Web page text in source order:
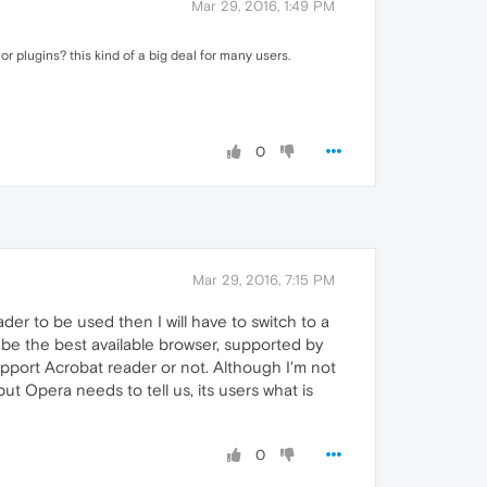
Mar 29, 2016, 1:49 PM
plugins? this kind of a big deal for many users.
0
Mar 29, 2016, 7:15 PM
to be used then I will have to switch to a
the best available browser, supported by
Acrobat reader or not. Although I'm not
Opera needs to tell us, its users what is
0